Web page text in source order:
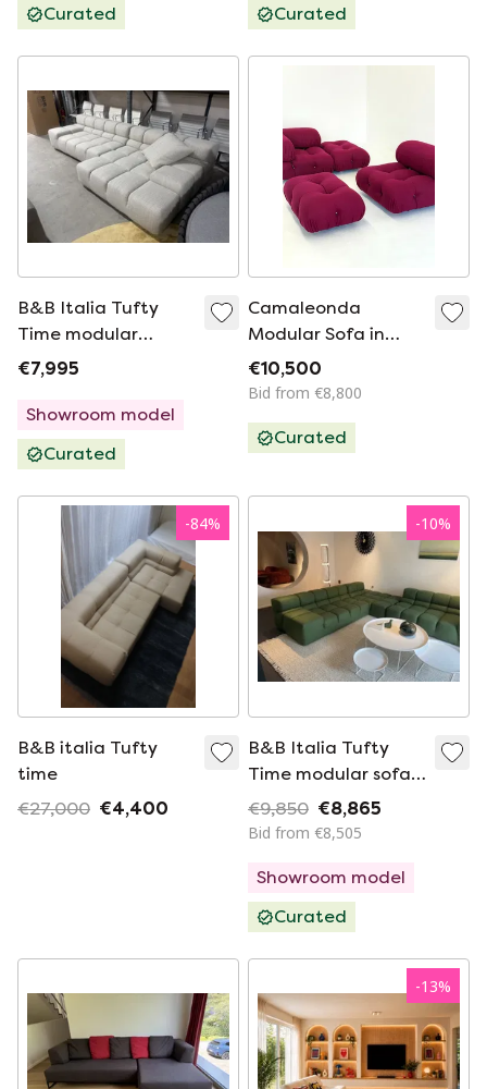
Curated Curated
B&B Italia Tufty
Time modular
corner sofa
€7,995
Showroom model
Curated
Camaleonda
Modular Sofa in
Bordeaux/Fuchsia
By Mario Bellini for
€10,500
Bid from €8,800
Curated
-84%
B&B italia Tufty
time
€27,000 €4,400
-10%
B&B Italia Tufty
Time modular sofa
elements
290x330cm
€9,850 €8,865
Bid from €8,505
Showroom model
Curated
-13%